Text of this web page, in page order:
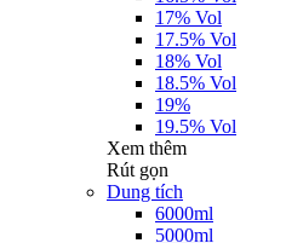
17% Vol
17.5% Vol
18% Vol
18.5% Vol
19%
19.5% Vol
Xem thêm
Rút gọn
Dung tích
6000ml
5000ml